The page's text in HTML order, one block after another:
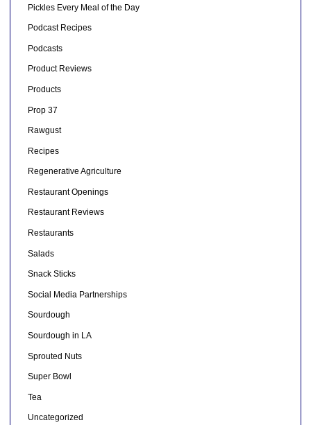
Pickles Every Meal of the Day
Podcast Recipes
Podcasts
Product Reviews
Products
Prop 37
Rawgust
Recipes
Regenerative Agriculture
Restaurant Openings
Restaurant Reviews
Restaurants
Salads
Snack Sticks
Social Media Partnerships
Sourdough
Sourdough in LA
Sprouted Nuts
Super Bowl
Tea
Uncategorized